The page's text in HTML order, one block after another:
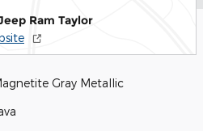
Ram Taylor
Gray Metallic